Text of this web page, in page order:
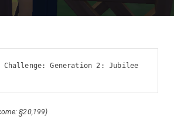
Challenge: Generation 2: Jubilee
§20,199)